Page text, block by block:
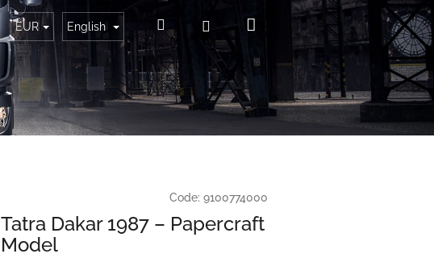
EUR English SearchLogin
Shopping
cart
Code: 9100774000
Tatra Dakar 1987 – Papercraft
Model